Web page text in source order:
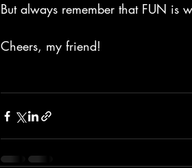
But always remember that FUN is
Cheers, my friend!